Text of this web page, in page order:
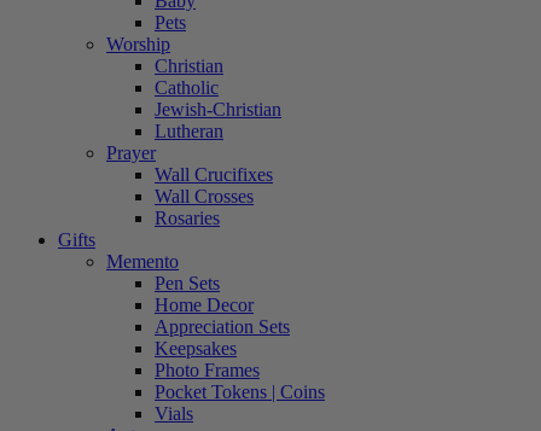
Pets
Worship
Christian
Catholic
Jewish-Christian
Lutheran
Prayer
Wall Crucifixes
Wall Crosses
Rosaries
Gifts
Memento
Pen Sets
Home Decor
Appreciation Sets
Keepsakes
Photo Frames
Pocket Tokens | Coins
Vials